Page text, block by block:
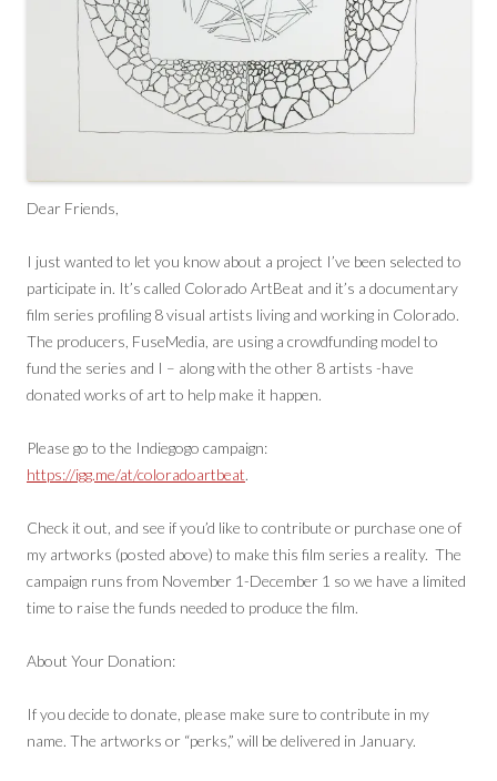
Dear Friends,
I just wanted to let you know about a project I’ve been selected to
participate in. It’s called Colorado ArtBeat and it’s a documentary
film series profiling 8 visual artists living and working in Colorado.
The producers, FuseMedia, are using a crowdfunding model to
fund the series and I – along with the other 8 artists -have
donated works of art to help make it happen.
Please go to the Indiegogo campaign:
https://igg.me/at/coloradoartbeat.
Check it out, and see if you’d like to contribute or purchase one of
my artworks (posted above) to make this film series a reality. The
campaign runs from November 1-December 1 so we have a limited
time to raise the funds needed to produce the film.
About Your Donation:
If you decide to donate, please make sure to contribute in my
name. The artworks or “perks,” will be delivered in January.